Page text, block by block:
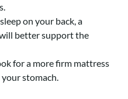
on your back, a
better support the
for a more firm mattress
stomach.